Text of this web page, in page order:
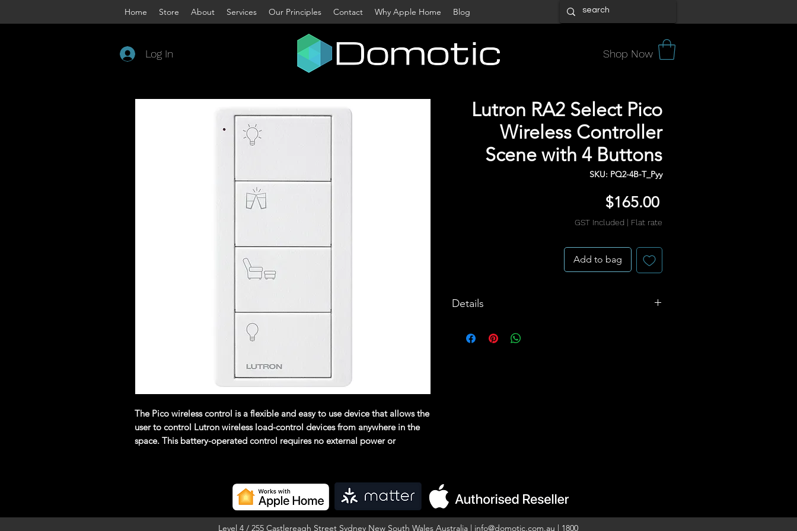
Home Store About Services Our Principles Contact Why Apple Home Blog
Log In Shop Now
The Pico wireless control is a flexible and easy to use device that allows the
user to control Lutron wireless load-control devices from anywhere in the
space. This battery-operated control requires no external power or
Lutron RA2 Select Pico
Wireless Controller
Scene with 4 Buttons
SKU: PQ2-4B-T_Pyy
$165.00Price
GST Included | Flat rate
Add to bag
Details
easy to use device that allows the user to
Can provide control of shades, drapes, or
lighting
Level 4 / 255 Castlereagh Street Sydney New South Wales Australia | info@domotic.com.au | 1800